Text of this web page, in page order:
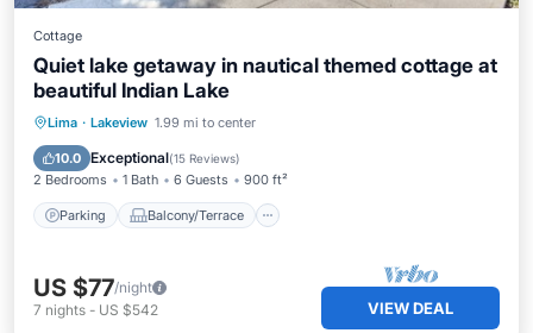
Cottage
Quiet lake getaway in nautical themed cottage at
beautiful Indian Lake
Lima · Lakeview 1.99 mi to center
10.0 Exceptional(15 Reviews)
2 Bedrooms 1 Bath 6 Guests 900 ft²
Parking Balcony/Terrace
Parking Balcony/Terrace
Air Conditioner
US $77/night
7 nights - US $542 VIEW DEAL